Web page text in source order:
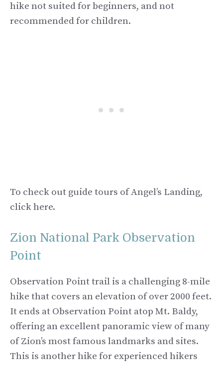
hike not suited for beginners, and not
recommended for children.
To check out guide tours of Angel’s Landing,
click here.
Zion National Park Observation
Point
Observation Point trail is a challenging 8-mile
hike that covers an elevation of over 2000 feet.
It ends at Observation Point atop Mt. Baldy,
offering an excellent panoramic view of many
of Zion’s most famous landmarks and sites.
This is another hike for experienced hikers